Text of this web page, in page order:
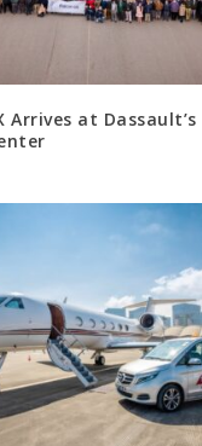
Arrives at